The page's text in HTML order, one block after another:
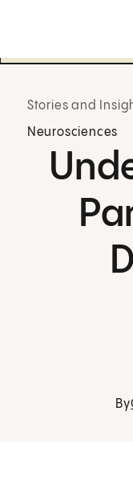
Stories and
Neurosciences
By